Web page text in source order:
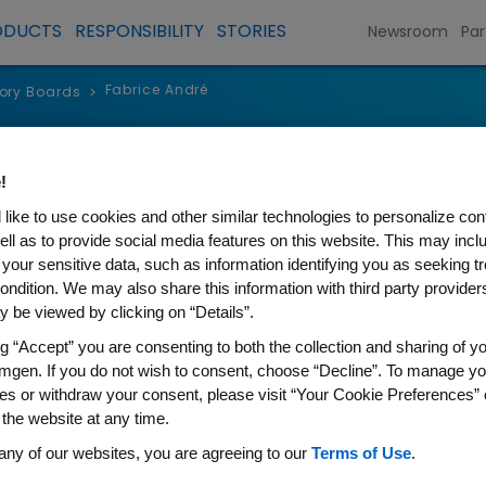
RESPONSIBILITY STORIES Newsroom
Boards > Fabrice André
MD, PhD
France
his MD in 2002, and a PhD in Biotechnology
and Director of Research at Institut Gustave
and Professor of Medicine at the Paris-Saclay
of biomarkers and personalized therapies
like to use cookies and other similar technologies to personalize
as to provide social media features on this website. This may
sensitive data, such as information identifying you as seeking
We may also share this information with third party
be viewed by clicking on “Details”.
“Accept” you are consenting to both the collection and sharing of
If you do not wish to consent, choose “Decline”. To manage
or withdraw your consent, please visit “Your Cookie Preferences”
website at any time.
of our websites, you are agreeing to our Terms of Use.